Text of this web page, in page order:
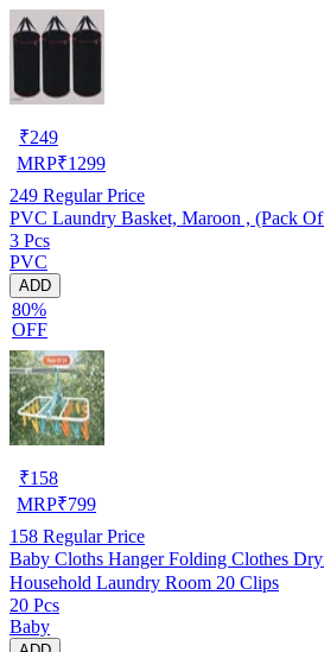
₹249
MRP₹1299
249 Regular Price
PVC Laundry Basket, Maroon ,
3 Pcs
PVC
ADD
80%
OFF
₹158
MRP₹799
158 Regular Price
Baby Cloths Hanger Folding Clothes
Household Laundry Room 20 Clips
20 Pcs
Baby